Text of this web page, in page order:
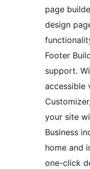
page
design
Footer
support.
accessible
your site
Business
home and
one-click